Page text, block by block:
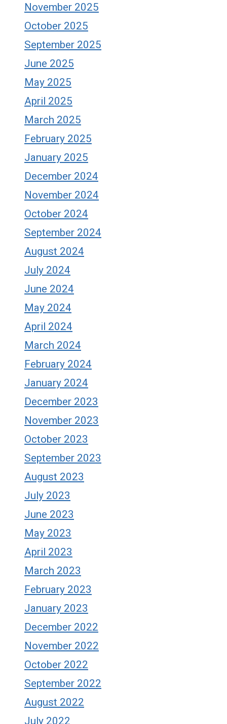
November 2025
October 2025
September 2025
June 2025
May 2025
April 2025
March 2025
February 2025
January 2025
December 2024
November 2024
October 2024
September 2024
August 2024
July 2024
June 2024
May 2024
April 2024
March 2024
February 2024
January 2024
December 2023
November 2023
October 2023
September 2023
August 2023
July 2023
June 2023
May 2023
April 2023
March 2023
February 2023
January 2023
December 2022
November 2022
October 2022
September 2022
August 2022
July 2022